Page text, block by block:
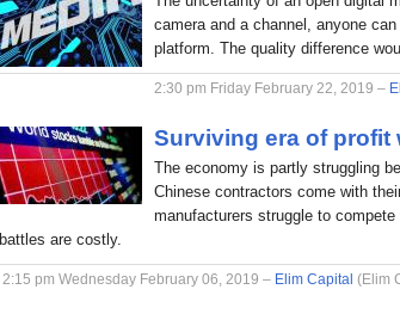
camera and a channel, anyone
platform. The quality difference
2:30 pm Friday February 22, 2019 –
Surviving era of profit
The economy is partly struggling
Chinese contractors come with
manufacturers struggle to
battles are costly.
2:15 pm Wednesday February 06, 2019 – Elim Capital (Elim